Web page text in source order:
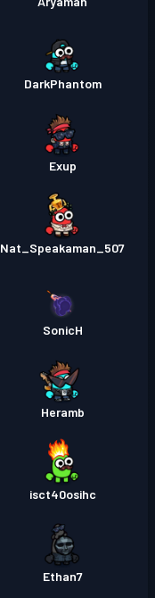
DarkPhantom
Exup
Nat_Speakaman_507
SonicH
Heramb
isct40osihc
Ethan7